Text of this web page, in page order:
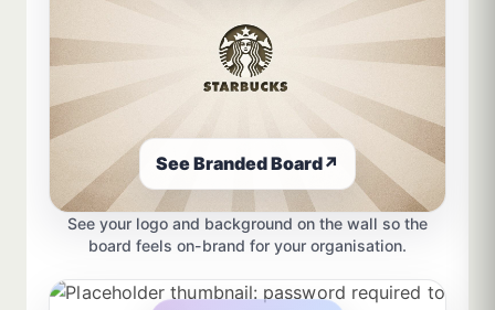
See Branded Board↗
See your logo and background on the wall so the
board feels on-brand for your organisation.